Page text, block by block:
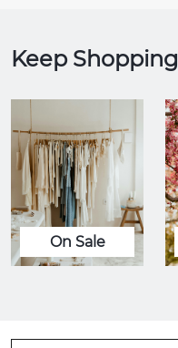
Keep Shopping
On Sale